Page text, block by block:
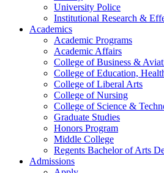
University Police
Institutional Research &
Academics
Academic Programs
Academic Affairs
College of Business &
College of Education,
College of Liberal Arts
College of Nursing
College of Science &
Graduate Studies
Honors Program
Middle College
Regents Bachelor of Arts
Admissions